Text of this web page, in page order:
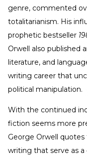
genre, commented
totalitarianism. His
prophetic bestseller
Orwell also published
literature, and
writing career that
political manipulation.
With the continued
fiction seems more
George Orwell
writing that serve as